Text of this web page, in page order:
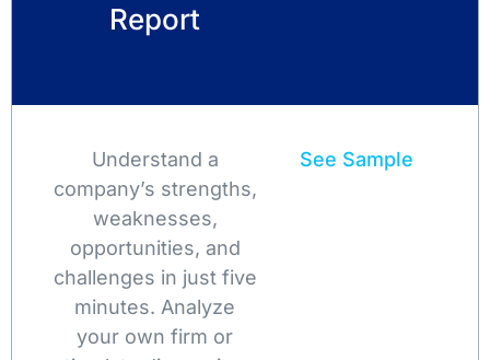
Report
Understand a
company’s strengths,
weaknesses,
opportunities, and
challenges in just five
minutes. Analyze
your own firm or
See Sample